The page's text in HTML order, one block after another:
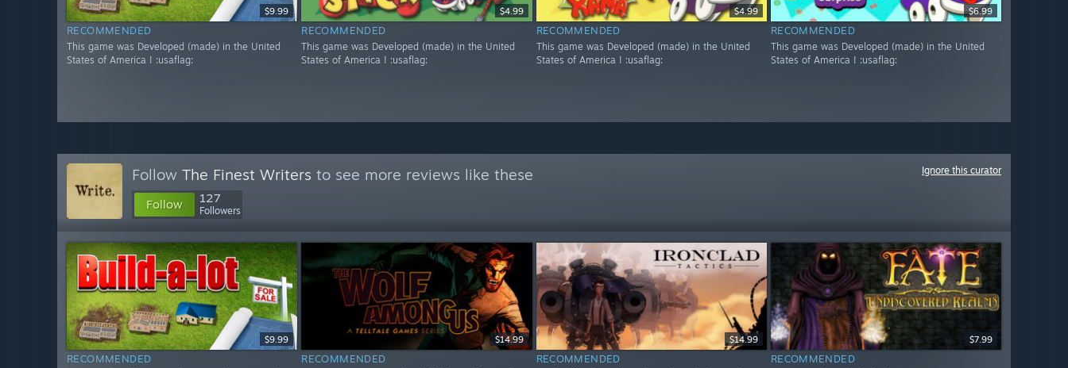
$9.99
RECOMMENDED
This game was Developed (made) in the United
States of America ! :usaflag:
$4.99
RECOMMENDED
This game was Developed (made) in the United
States of America ! :usaflag:
$4.99
RECOMMENDED
This game was Developed (made) in the United
States of America ! :usaflag:
$6.99
RECOMMENDED
This game was Developed (made) in the United
States of America ! :usaflag:
Follow The Finest Writers to see more reviews like these
Follow 127
Followers
Ignore this curator
$9.99
RECOMMENDED
$14.99
RECOMMENDED
$14.99
RECOMMENDED
$7.99
RECOMMENDED